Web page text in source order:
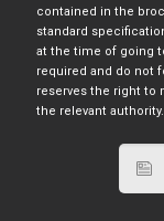
contained in the
standard
at the time of going
required and do not
reserves the right to
the relevant authority.